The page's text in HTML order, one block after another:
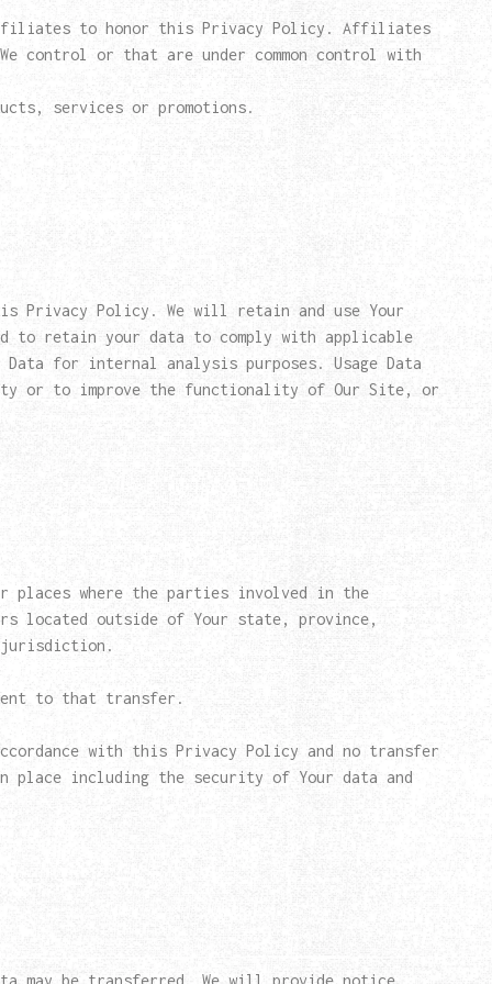
to honor this Privacy Policy. Affiliates
control or that are under common control with
services or promotions.
Privacy Policy. We will retain and use Your
to retain your data to comply with applicable
for internal analysis purposes. Usage Data
or to improve the functionality of Our Site, or
places where the parties involved in the
located outside of Your state, province,
jurisdiction.
to that transfer.
with this Privacy Policy and no transfer
place including the security of Your data and
may be transferred. We will provide notice